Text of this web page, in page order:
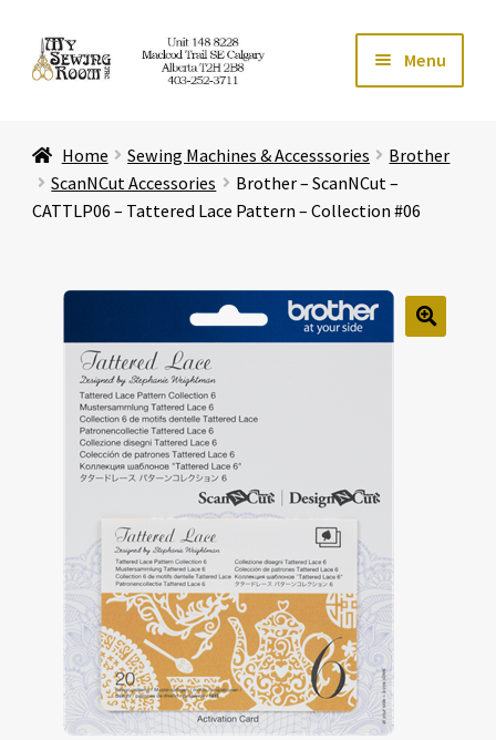
Skip
to
Skip
to
Menu
Store
Education Expand
Affiliates
About Us
Home Sewing Machines & Accesssories
Brother
ScanNCut Accessories
Brother – ScanNCut –
CATTLP06 – Tattered Lace Pattern – Collection #06